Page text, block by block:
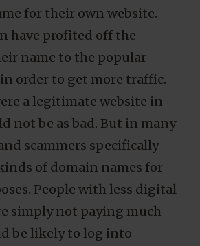
for their own website.
have profited off the
name to the popular
order to get more traffic.
a legitimate website in
not be as bad. But in many
scammers specifically
of domain names for
People with less digital
simply not paying much
be likely to log into